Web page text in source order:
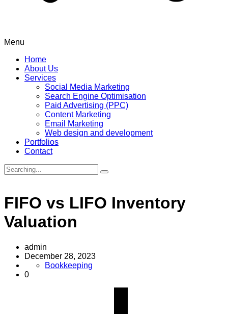
Menu
Home
About Us
Services
Social Media Marketing
Search Engine Optimisation
Paid Advertising (PPC)
Content Marketing
Email Marketing
Web design and development
Portfolios
Contact
Search
for:
FIFO vs LIFO Inventory
Valuation
admin
December 28, 2023
Bookkeeping
0